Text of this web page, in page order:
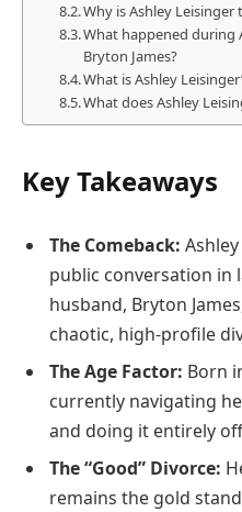
Why is Ashley Leisinger
What happened during
Bryton James?
What is Ashley
What does Ashley
Key Takeaways
The Comeback:
public conversation in
husband, Bryton
chaotic, high-profile
The Age Factor: Born
currently navigating
and doing it entirely
The “Good” Divorce:
remains the gold